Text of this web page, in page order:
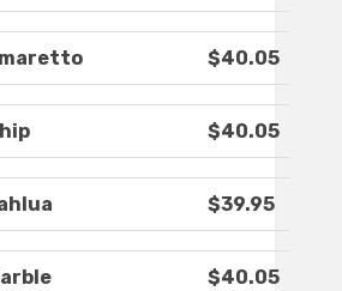
$40.05
$40.05
$39.95
$40.05